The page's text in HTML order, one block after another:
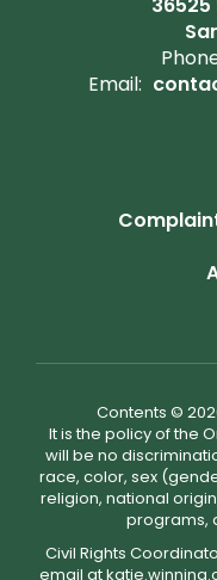
Email:
Contents ©
It is the policy of the
will be no
race, color, sex
religion, national
programs,
Civil Rights
email at